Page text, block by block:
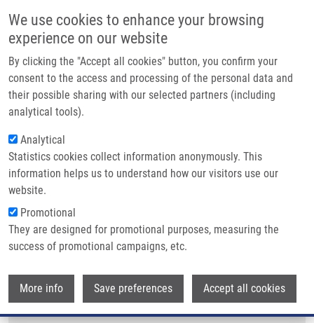
We use cookies to enhance your browsing
experience on our website
By clicking the "Accept all cookies" button, you confirm your
consent to the access and processing of the personal data and
their possible sharing with our selected partners (including
analytical tools).
Analytical
Statistics cookies collect information anonymously. This
information helps us to understand how our visitors use our
website.
Promotional
They are designed for promotional purposes, measuring the
success of promotional campaigns, etc.
More info Save preferences Accept all cookies
Main navigation
Home
Partner institutions
Infrastructure & services
Contact
Breadcrumb
Home
Cancer Drug-resistance and a Look At Specific Proteins: Rho GDP-
dissociation Inhibitor 2, Y-box Binding Protein 1, and HSP70/90 Organizing
Protein In Proteomics Clinical Application
Cancer drug-resistance and a look at
specific proteins: Rho GDP-
dissociation inhibitor 2, Y-box
binding protein 1, and HSP70/90
organizing protein in proteomics
clinical application